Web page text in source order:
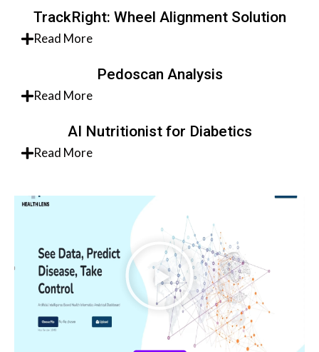
TrackRight: Wheel Alignment Solution
Read More
Pedoscan Analysis
Read More
AI Nutritionist for Diabetics
Read More